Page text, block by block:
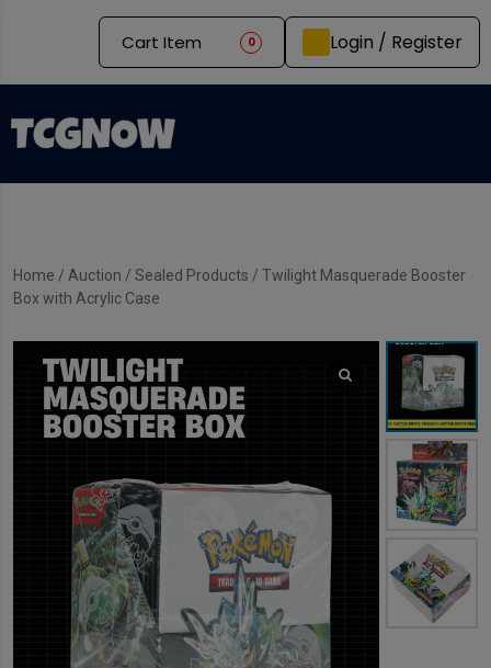
Cart Item 0 Login / Register
Home / Auction / Sealed Products / Twilight Masquerade Booster
Box with Acrylic Case